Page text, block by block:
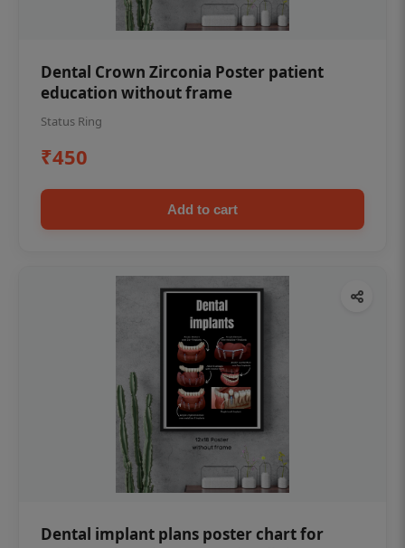
Dental Crown Zirconia Poster patient
education without frame
Status Ring
₹450
Add to cart
Dental implant plans poster chart for